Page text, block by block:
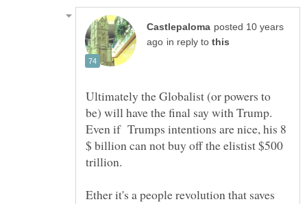
posted 10 years
in reply to
Ultimately the Globalist (or powers to
be) will have the final say with Trump.
Even if Trumps intentions are nice, his 8
$ billion can not buy off the elistist $500
Ether it's a people revolution that saves